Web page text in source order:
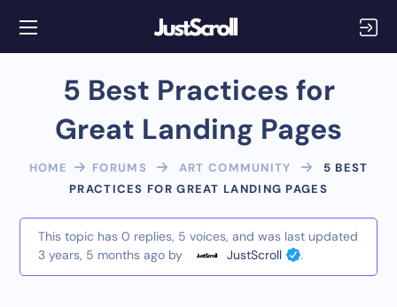
5 Best Practices for
Great Landing Pages
HOME FORUMS ART COMMUNITY
5 BEST
PRACTICES FOR GREAT LANDING PAGES
This topic has 0 replies, 5 voices, and was last updated
3 years, 5 months agoby JustScroll .